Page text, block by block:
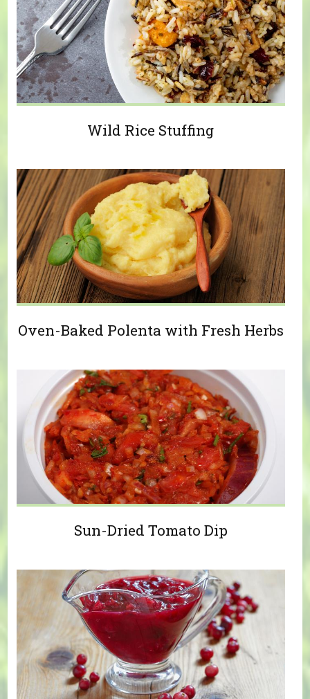
Wild Rice Stuffing
Oven-Baked Polenta with Fresh Herbs
Sun-Dried Tomato Dip